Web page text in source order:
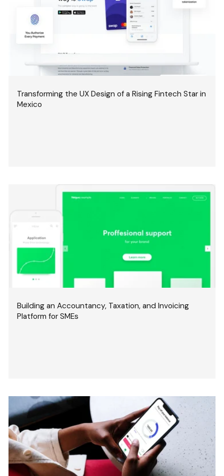
Transforming the UX Design of a Rising Fintech Star in
Mexico
Building an Accountancy, Taxation, and Invoicing
Platform for SMEs